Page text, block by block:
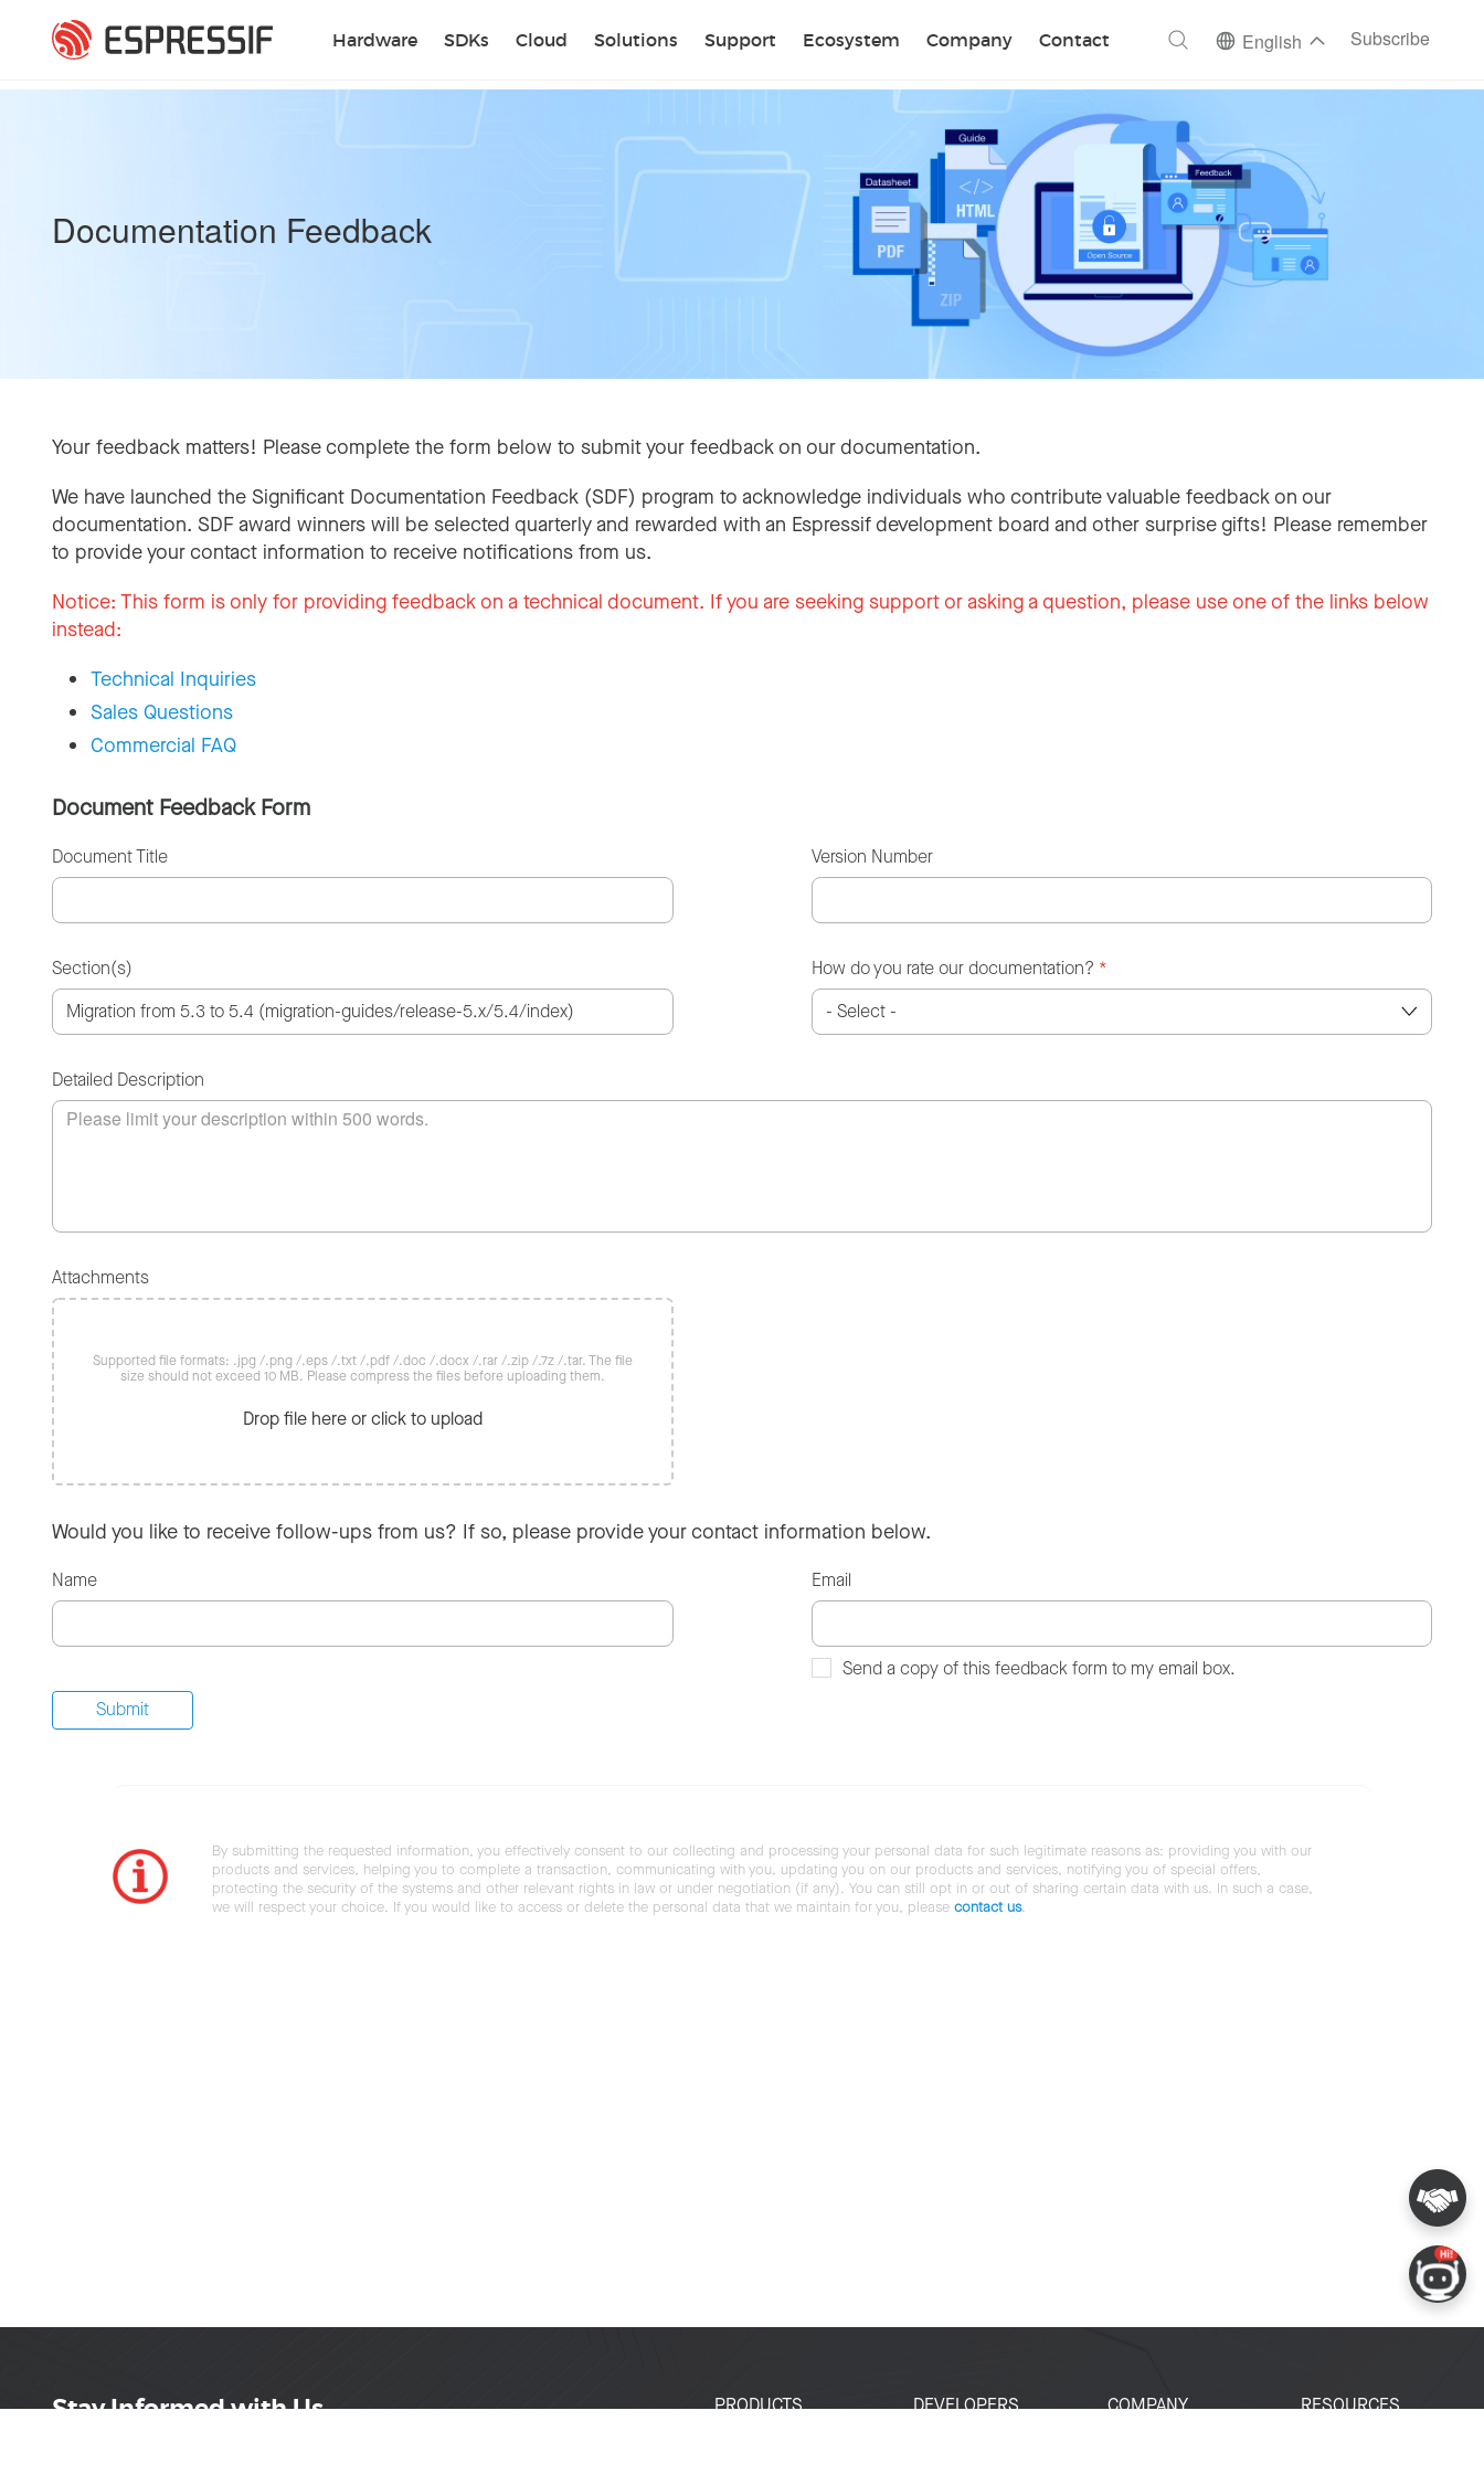
Hardware SDKs Cloud Solutions Support Ecosystem Company Contact
Search English Subscribe
Documentation Feedback
Your feedback matters! Please complete the form below to submit your feedback on our documentation.
We have launched the Significant Documentation Feedback (SDF) program to acknowledge individuals who contribute valuable feedback on our
documentation. SDF award winners will be selected quarterly and rewarded with an Espressif development board and other surprise gifts! Please remember
to provide your contact information to receive notifications from us.
Notice: This form is only for providing feedback on a technical document. If you are seeking support or asking a question, please use one of the links below
instead:
Technical Inquiries
Sales Questions
Commercial FAQ
Document Feedback Form
Document Title Version Number
Section(s) How do you rate our documentation? *
Detailed Description
Attachments
Supported file formats: .jpg /.png /.eps /.txt /.pdf /.doc /.docx /.rar /.zip /.7z /.tar. The file
size should not exceed 10 MB. Please compress the files before uploading them.
Drop file here or click to upload
Would you like to receive follow-ups from us? If so, please provide your contact information below.
Name Email
Send a copy of this feedback form to my email box.
By submitting the requested information, you effectively consent to our collecting and processing your personal data for such legitimate reasons as: providing you with our
products and services, helping you to complete a transaction, communicating with you, updating you on our products and services, notifying you of special offers,
protecting the security of the systems and other relevant rights in law or under negotiation (if any). You can still opt in or out of sharing certain data with us. In such a case,
we will respect your choice. If you would like to access or delete the personal data that we maintain for you, please contact us.
Stay Informed with Us
PRODUCTS
DEVELOPERS
COMPANY
RESOURCES